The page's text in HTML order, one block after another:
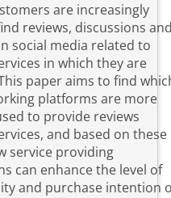
are increasingly
reviews, discussions
social media related to
in which they are
paper aims to find
platforms are more
to provide reviews
and based on these
service providing
can enhance the level of
and purchase intention